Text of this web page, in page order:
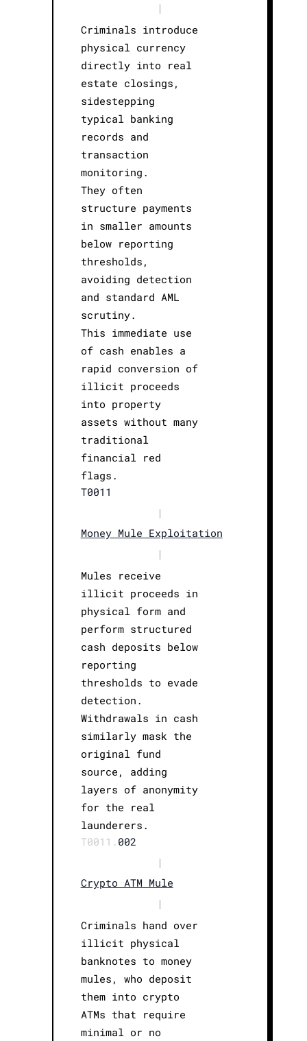
|
Criminals introduce
physical currency
directly into real
estate closings,
sidestepping
typical banking
records and
transaction
monitoring.
They often
structure payments
in smaller amounts
below reporting
thresholds,
avoiding detection
and standard AML
scrutiny.
This immediate use
of cash enables a
rapid conversion of
illicit proceeds
into property
assets without many
traditional
financial red
flags.
T0011
|
Money Mule Exploitation
|
Mules receive
illicit proceeds in
physical form and
perform structured
cash deposits below
reporting
thresholds to evade
detection.
Withdrawals in cash
similarly mask the
original fund
source, adding
layers of anonymity
for the real
launderers.
T0011. 002
|
Crypto ATM Mule
|
Criminals hand over
illicit physical
banknotes to money
mules, who deposit
them into crypto
ATMs that require
minimal or no